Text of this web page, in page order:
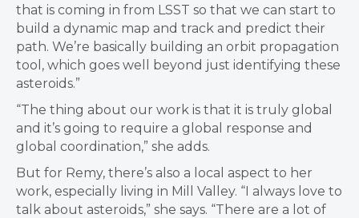
that is coming in from LSST so that we can start to
build a dynamic map and track and predict their
path. We’re basically building an orbit propagation
tool, which goes well beyond just identifying these
asteroids.”
“The thing about our work is that it is truly global
and it’s going to require a global response and
global coordination,” she adds.
But for Remy, there’s also a local aspect to her
work, especially living in Mill Valley. “I always love to
talk about asteroids,” she says. “There are a lot of